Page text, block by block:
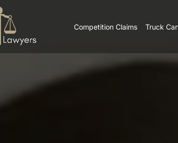
Competition Claims Truck